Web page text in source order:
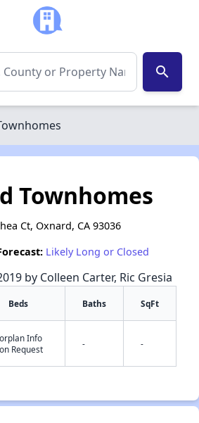
search
Townhomes
Ct, Oxnard, CA 93036
Likely Long or Closed
by Colleen Carter, Ric Gresia
Beds Baths SqFt
Info
Request
- -